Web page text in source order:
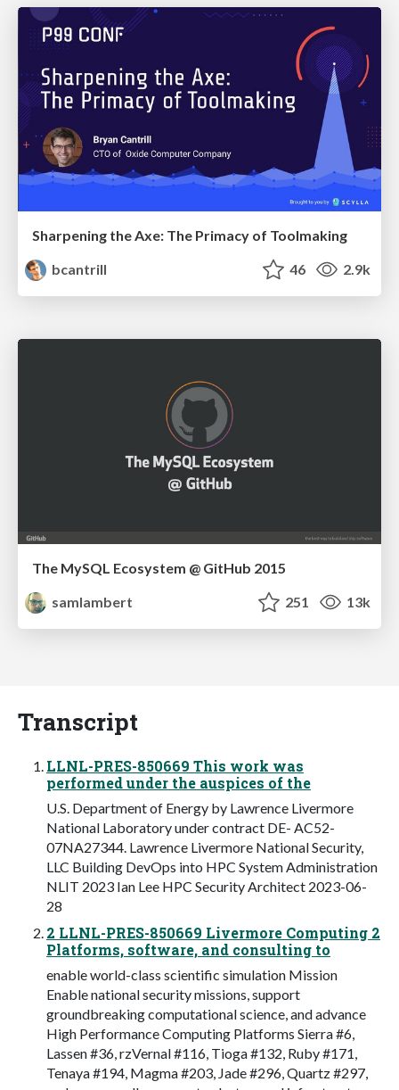
Sharpening the Axe: The Primacy of Toolmaking
bcantrill
46 2.9k
The MySQL Ecosystem @ GitHub 2015
samlambert
251 13k
Transcript
LLNL-PRES-850669 This work was
performed under the auspices of the
U.S. Department of Energy by Lawrence Livermore
National Laboratory under contract DE- AC52-
07NA27344. Lawrence Livermore National Security,
LLC Building DevOps into HPC System Administration
NLIT 2023 Ian Lee HPC Security Architect 2023-06-
28
2 LLNL-PRES-850669 Livermore Computing 2
Platforms, software, and consulting to
enable world-class scientific simulation Mission
Enable national security missions, support
groundbreaking computational science, and advance
High Performance Computing Platforms Sierra #6,
Lassen #36, rzVernal #116, Tioga #132, Ruby #171,
Tenaya #194, Magma #203, Jade #296, Quartz #297,